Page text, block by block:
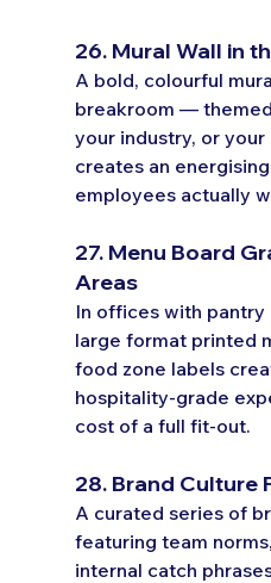
26. Mural Wall in
A bold, colourful
breakroom —
your industry, or
creates an
employees actually
27. Menu Board
Areas
In offices with pantry
large format printed
food zone labels
hospitality-grade
cost of a full fit-out.
28. Brand Culture
A curated series of
featuring team
internal catch